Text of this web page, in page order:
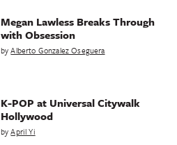
Megan Lawless Breaks Through
with Obsession
byAlberto Gonzalez Oseguera
K-POP at Universal Citywalk
Hollywood
byApril Yi